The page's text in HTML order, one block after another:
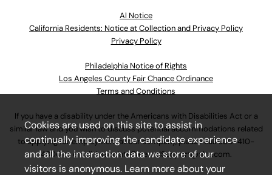
Al Notice
California Residents: Notice at Collection and Privacy Policy
Privacy Policy
Philadelphia Notice of Rights
Los Angeles County Fair Chance Ordinance
Terms and Conditions
If you have a disability under the Americans with Disabilities Act or a
similar law and you wish to discuss potential accommodations related
to applying for employment at our company, please call630-410-
4800or emailAssociateCareandSupport@ulta.com.
Cookies are used on this site to assist in
continually improving the candidate experience
and all the interaction data we store of our
visitors is anonymous. Learn more about your